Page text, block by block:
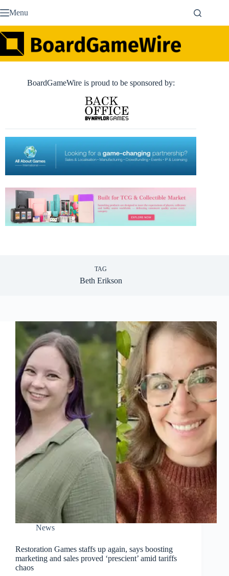
to Menu
BoardGameWire is proud to be sponsored by:
TAG
Beth Erikson
News
Restoration Games staffs up again, says boosting
marketing and sales proved ‘prescient’ amid tariffs
chaos